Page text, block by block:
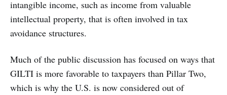
intangible income, such as income from valuable
intellectual property, that is often involved in tax
avoidance structures.
Much of the public discussion has focused on ways that
GILTI is more favorable to taxpayers than Pillar Two,
which is why the U.S. is now considered out of